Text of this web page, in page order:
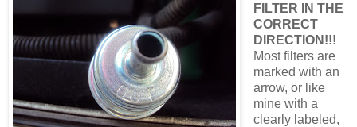
FILTER IN THE
CORRECT
DIRECTION!!!
Most filters are
marked with an
arrow, or like
mine with a
clearly labeled,